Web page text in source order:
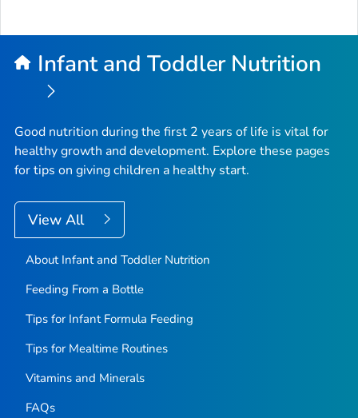
Infant and Toddler Nutrition
Good nutrition during the first 2 years of life is vital for
healthy growth and development. Explore these pages
for tips on giving children a healthy start.
View All
About Infant and Toddler Nutrition
Feeding From a Bottle
Tips for Infant Formula Feeding
Tips for Mealtime Routines
Vitamins and Minerals
FAQs